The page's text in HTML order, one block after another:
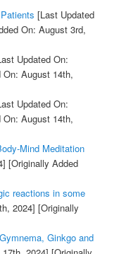
[Last Updated
On: August 3rd,
Updated On:
August 14th,
Updated On:
August 14th,
Mind Meditation
[Originally Added
reactions in some
2024] [Originally
Ginkgo and